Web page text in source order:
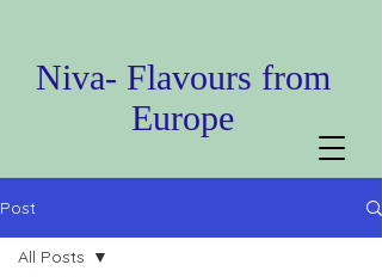
Niva- Flavours from
Europe
Post
All Posts